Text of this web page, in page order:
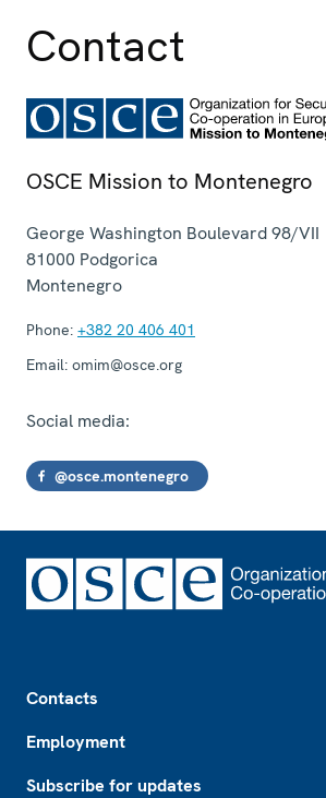
Contact
OSCE Mission to Montenegro
George Washington Boulevard 98/VII
81000 Podgorica
Montenegro
Phone: +382 20 406 401
Email: omim@osce.org
Social media:
@osce.montenegro
Contacts
Employment
Subscribe for updates